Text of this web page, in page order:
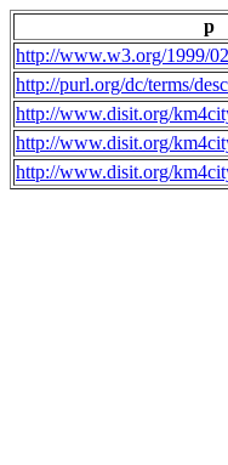
p
http://www.w3.org/1999/
http://purl.org/dc/terms/
http://www.disit.org/
http://www.disit.org/
http://www.disit.org/